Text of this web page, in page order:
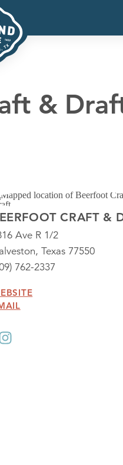
&
CRAFT &
Ave R 1/2
Texas 77550
762-2337